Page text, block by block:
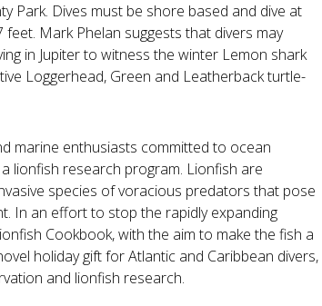
Park. Dives must be shore based and dive at
Mark Phelan suggests that divers may
in Jupiter to witness the winter Lemon shark
Loggerhead, Green and Leatherback turtle-
marine enthusiasts committed to ocean
lionfish research program. Lionfish are
species of voracious predators that pose
In an effort to stop the rapidly expanding
Cookbook, with the aim to make the fish a
holiday gift for Atlantic and Caribbean divers,
and lionfish research.